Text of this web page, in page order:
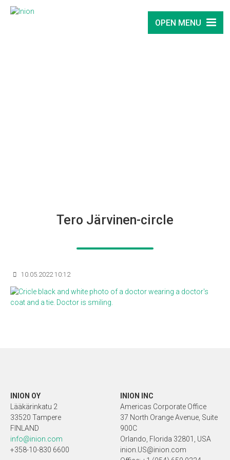
OPEN MENU
Tero Järvinen-circle
10.05.2022 10:12
INION OY
Lääkärinkatu 2
33520 Tampere
FINLAND
info@inion.com
+358-10-830 6600
INION INC
Americas Corporate Office
37 North Orange Avenue, Suite
900C
Orlando, Florida 32801, USA
inion.US@inion.com